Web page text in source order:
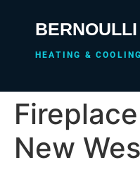
BERNOULLI
HEATING & COOLING
New